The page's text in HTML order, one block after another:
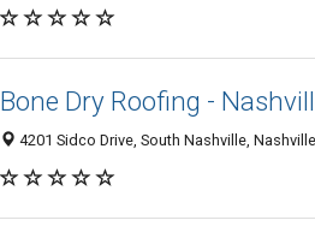
Bone Dry Roofing -
4201 Sidco Drive, South Nashville,